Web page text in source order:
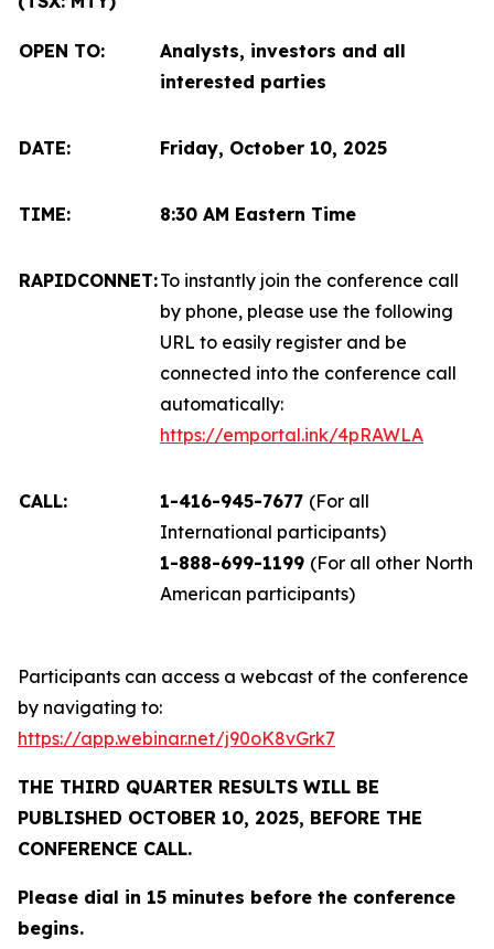
OPEN TO:
Analysts, investors and all
interested parties
DATE: Friday, October 10, 2025
TIME: 8:30 AM Eastern Time
RAPIDCONNET:To instantly join the conference call
by phone, please use the following
URL to easily register and be
connected into the conference call
automatically:
https://emportal.ink/4pRAWLA
CALL: 1-416-945-7677 (For all
International participants)
1-888-699-1199 (For all other North
American participants)
Participants can access a webcast of the conference
by navigating to:
https://app.webinar.net/j90oK8vGrk7
THE THIRD QUARTER RESULTS WILL BE
PUBLISHED OCTOBER 10, 2025, BEFORE THE
CONFERENCE CALL.
Please dial in 15 minutes before the conference
begins.